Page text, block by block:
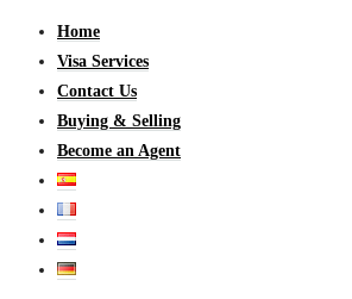
Home
Visa Services
Contact Us
Buying & Selling
Become an Agent